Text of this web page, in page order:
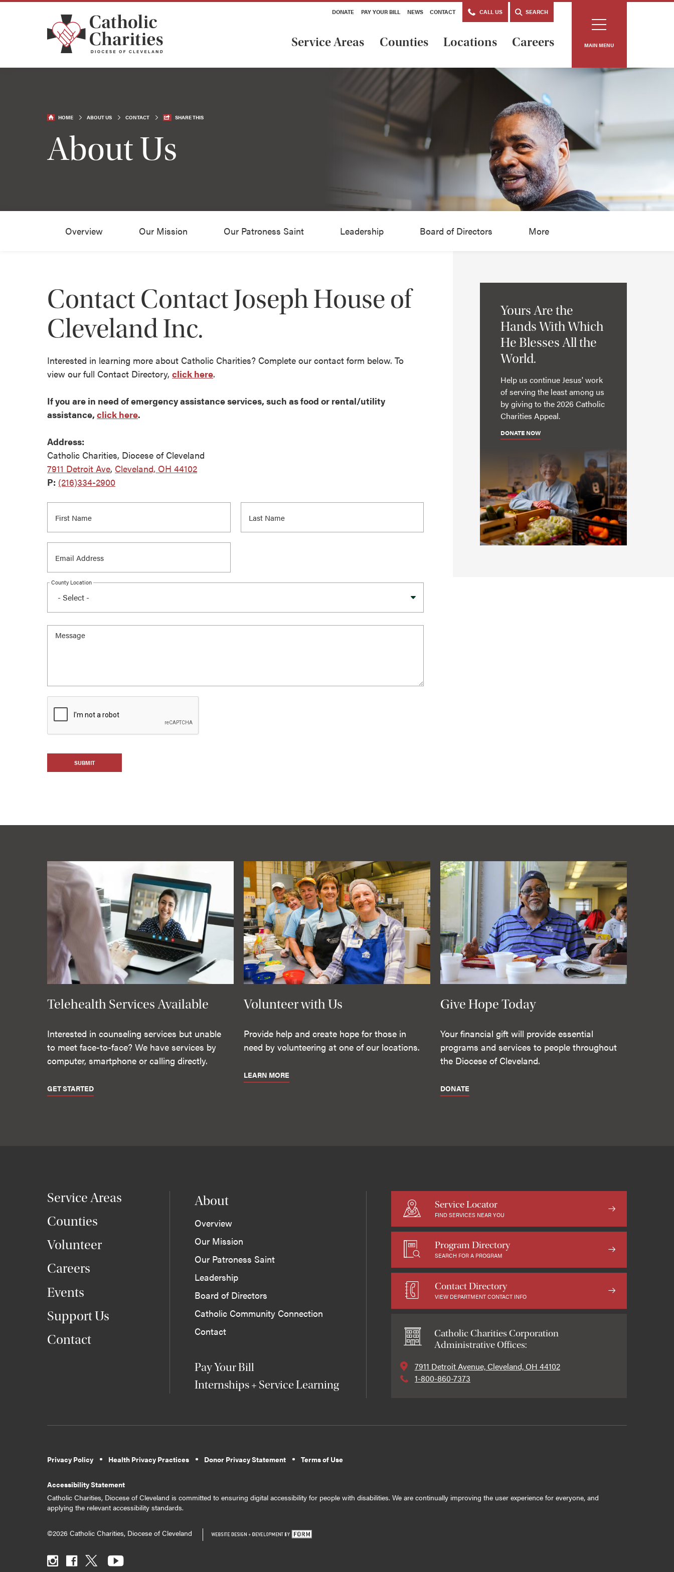
DONATE PAY YOUR BILL NEWS CONTACT CALL US SEARCH
Service Areas Counties Locations Careers MAIN MENU
HOME ABOUT US CONTACT SHARE THIS
About Us
Overview Our Mission Our Patroness Saint Leadership Board of Directors More
Contact Contact Joseph House of
Cleveland Inc.
Interested in learning more about Catholic Charities? Complete our contact form below. To
view our full Contact Directory,click here.
If you are in need of emergency assistance services, such as food or rental/utility
assistance,click here.
Address:
Catholic Charities, Diocese of Cleveland
7911 Detroit Ave, Cleveland, OH 44102
P: (216)334-2900
County Location
SUBMIT
Yours Are the
Hands With Which
He Blesses All the
World.
Help us continue Jesus' work
of serving the least among us
by giving to the 2026 Catholic
Charities Appeal.
DONATE NOW
Telehealth Services Available
Interested in counseling services but unable
to meet face-to-face? We have services by
computer, smartphone or calling directly.
GET STARTED
Volunteer with Us
Provide help and create hope for those in
need by volunteering at one of our locations.
LEARN MORE
Give Hope Today
Your financial gift will provide essential
programs and services to people throughout
the Diocese of Cleveland.
DONATE
Service Areas
Counties
Volunteer
Careers
Events
Support Us
Contact
About
Overview
Our Mission
Our Patroness Saint
Leadership
Board of Directors
Catholic Community Connection
Contact
Pay Your Bill
Internships + Service Learning
Service Locator
FIND SERVICES NEAR YOU
Program Directory
SEARCH FOR A PROGRAM
Contact Directory
VIEW DEPARTMENT CONTACT INFO
Catholic Charities Corporation
Administrative Offices:
7911 Detroit Avenue, Cleveland, OH 44102
1-800-860-7373
Privacy Policy Health Privacy Practices Donor Privacy Statement Terms of Use
Accessibility Statement
Catholic Charities, Diocese of Cleveland is committed to ensuring digital accessibility for people with disabilities. We are continually improving the user experience for everyone, and
applying the relevant accessibility standards.
©2026 Catholic Charities, Diocese of Cleveland